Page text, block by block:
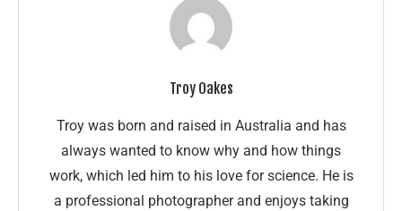
Troy Oakes
Troy was born and raised in Australia and has
always wanted to know why and how things
work, which led him to his love for science. He is
a professional photographer and enjoys taking